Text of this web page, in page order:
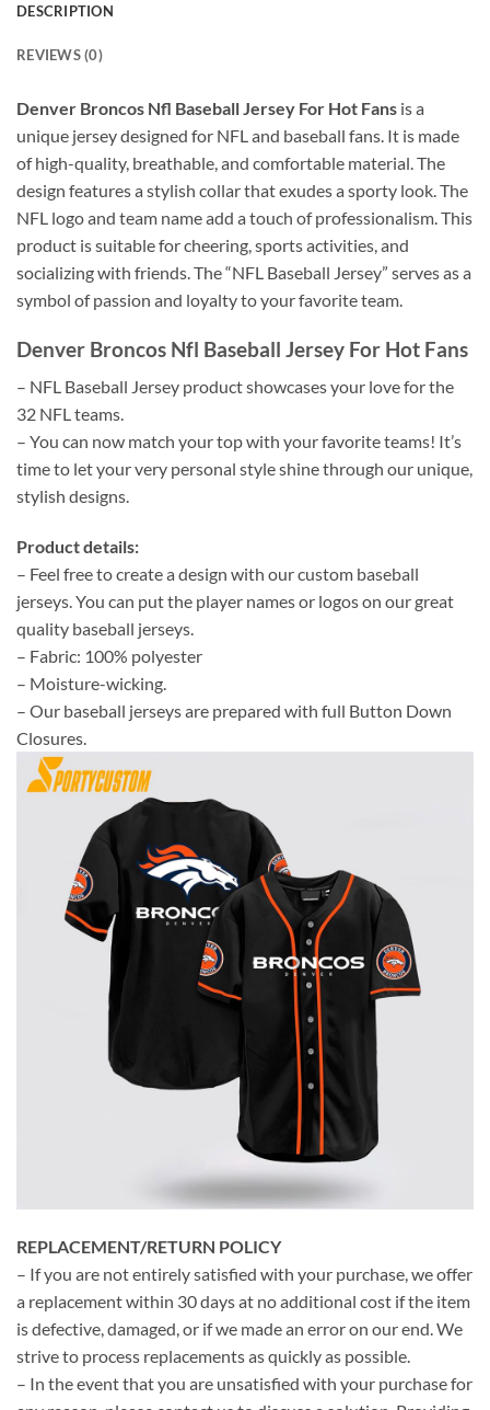
DESCRIPTION
REVIEWS (0)
Denver Broncos Nfl Baseball Jersey For Hot Fans is a
unique jersey designed for NFL and baseball fans. It is made
of high-quality, breathable, and comfortable material. The
design features a stylish collar that exudes a sporty look. The
NFL logo and team name add a touch of professionalism. This
product is suitable for cheering, sports activities, and
socializing with friends. The “NFL Baseball Jersey” serves as a
symbol of passion and loyalty to your favorite team.
Denver Broncos Nfl Baseball Jersey For Hot Fans
– NFL Baseball Jersey product showcases your love for the
32 NFL teams.
– You can now match your top with your favorite teams! It’s
time to let your very personal style shine through our unique,
stylish designs.
Product details:
– Feel free to create a design with our custom baseball
jerseys. You can put the player names or logos on our great
quality baseball jerseys.
– Fabric: 100% polyester
– Moisture-wicking.
– Our baseball jerseys are prepared with full Button Down
Closures.
REPLACEMENT/RETURN POLICY
– If you are not entirely satisfied with your purchase, we offer
a replacement within 30 days at no additional cost if the item
is defective, damaged, or if we made an error on our end. We
strive to process replacements as quickly as possible.
– In the event that you are unsatisfied with your purchase for